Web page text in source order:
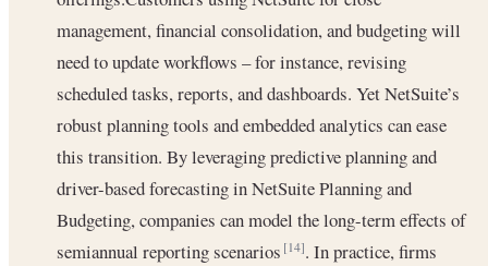
management, financial consolidation, and budgeting will
need to update workflows – for instance, revising
scheduled tasks, reports, and dashboards. Yet NetSuite’s
robust planning tools and embedded analytics can ease
this transition. By leveraging predictive planning and
driver-based forecasting in NetSuite Planning and
Budgeting, companies can model the long-term effects of
semiannual reporting scenarios[14]. In practice, firms